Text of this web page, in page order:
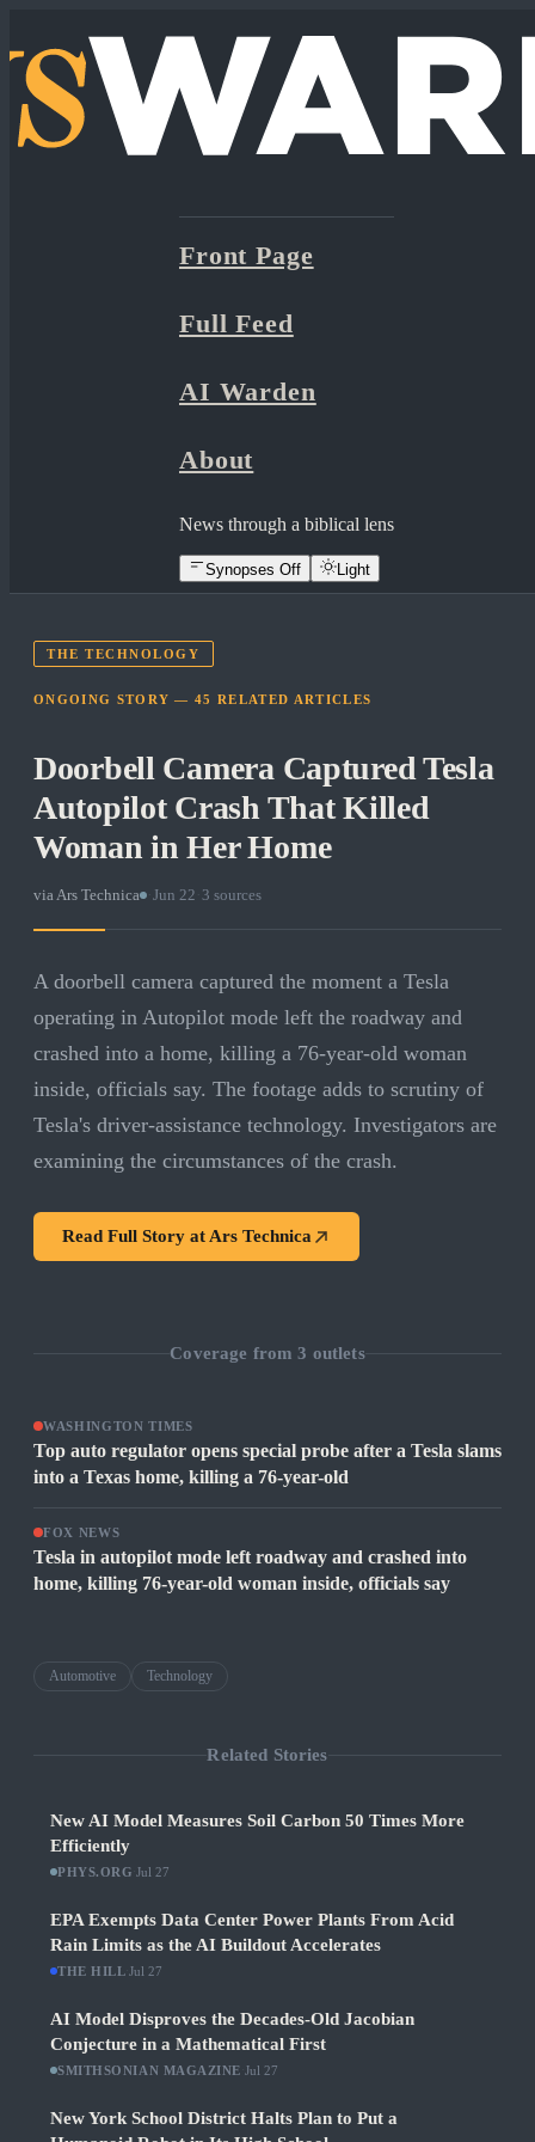
Front Page
Full Feed
AI Warden
About
News through a biblical lens
Synopses Off Light
THE TECHNOLOGY
ONGOING STORY —45 RELATED ARTICLES
Doorbell Camera Captured Tesla
Autopilot Crash That Killed
Woman in Her Home
viaArs Technica Jun 22 3 sources
A doorbell camera captured the moment a Tesla
operating in Autopilot mode left the roadway and
crashed into a home, killing a 76-year-old woman
inside, officials say. The footage adds to scrutiny of
Tesla's driver-assistance technology. Investigators are
examining the circumstances of the crash.
Read Full Story atArs Technica
Coverage from3 outlets
WASHINGTON TIMES
Top auto regulator opens special probe after a Tesla slams
into a Texas home, killing a 76-year-old
FOX NEWS
Tesla in autopilot mode left roadway and crashed into
home, killing 76-year-old woman inside, officials say
Automotive Technology
Related Stories
New AI Model Measures Soil Carbon 50 Times More
Efficiently
PHYS.ORG Jul 27
EPA Exempts Data Center Power Plants From Acid
Rain Limits as the AI Buildout Accelerates
THE HILL Jul 27
AI Model Disproves the Decades-Old Jacobian
Conjecture in a Mathematical First
SMITHSONIAN MAGAZINE Jul 27
New York School District Halts Plan to Put a